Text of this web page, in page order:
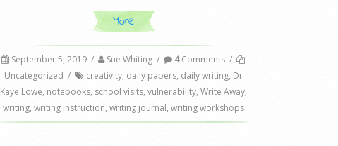
More
September 5, 2019 / Sue Whiting / 4Comments /
Uncategorized / creativity, daily papers, daily writing, Dr
Kaye Lowe, notebooks, school visits, vulnerability, Write Away,
writing, writing instruction, writing journal, writing workshops